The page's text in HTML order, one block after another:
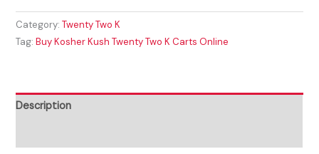
Category:Twenty Two K
Tag:Buy Kosher Kush Twenty Two K Carts Online
Description